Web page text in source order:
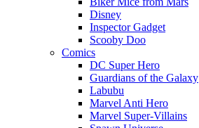
Disney
Inspector Gadget
Scooby Doo
Comics
DC Super Hero
Guardians of the Galaxy
Labubu
Marvel Anti Hero
Marvel Super-Villains